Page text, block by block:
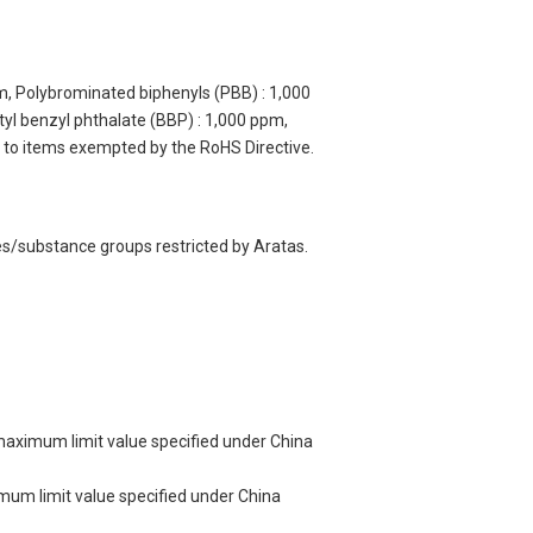
Polybrominated biphenyls (PBB) : 1,000
benzyl phthalate (BBP) : 1,000 ppm,
items exempted by the RoHS Directive.
substance groups restricted by Aratas.
limit value specified under China
limit value specified under China